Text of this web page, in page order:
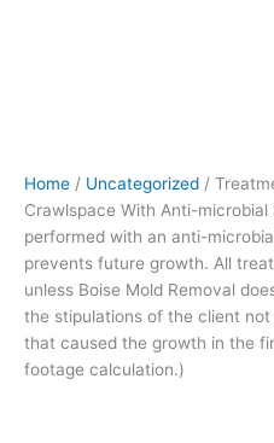
Home / Uncategorized /
Crawlspace With Anti-
performed with an anti-
prevents future growth. All
unless Boise Mold Removal
the stipulations of the client
that caused the growth in the
footage calculation.)
for
3yrs.
unless
Boise
Mold
Removal
does
not